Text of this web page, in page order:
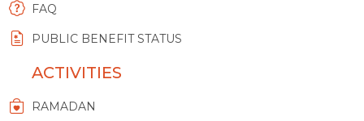
FAQ
PUBLIC BENEFIT STATUS
ACTIVITIES
RAMADAN